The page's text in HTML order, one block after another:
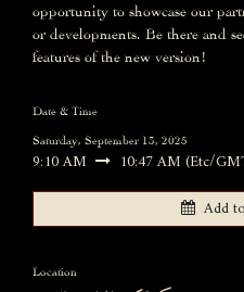
opportunity to showcase our
or developments. Be there and
features of the new version!
Date & Time
Saturday, September 13, 2025
9:10 AM 10:47 AM (Etc/
Add
Location